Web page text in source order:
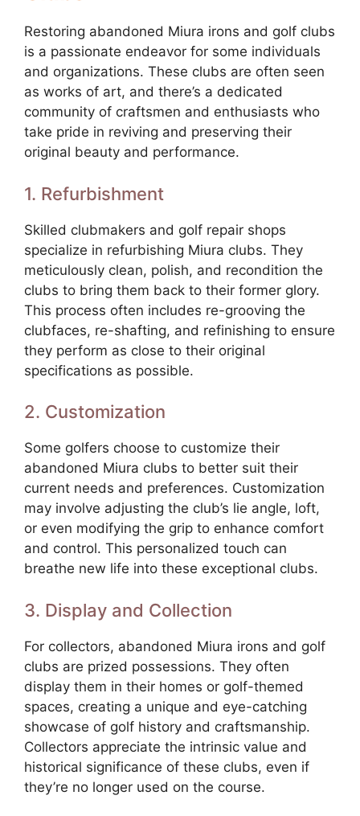
Restoring abandoned Miura irons and golf clubs
is a passionate endeavor for some individuals
and organizations. These clubs are often seen
as works of art, and there’s a dedicated
community of craftsmen and enthusiasts who
take pride in reviving and preserving their
original beauty and performance.
1. Refurbishment
Skilled clubmakers and golf repair shops
specialize in refurbishing Miura clubs. They
meticulously clean, polish, and recondition the
clubs to bring them back to their former glory.
This process often includes re-grooving the
clubfaces, re-shafting, and refinishing to ensure
they perform as close to their original
specifications as possible.
2. Customization
Some golfers choose to customize their
abandoned Miura clubs to better suit their
current needs and preferences. Customization
may involve adjusting the club’s lie angle, loft,
or even modifying the grip to enhance comfort
and control. This personalized touch can
breathe new life into these exceptional clubs.
3. Display and Collection
For collectors, abandoned Miura irons and golf
clubs are prized possessions. They often
display them in their homes or golf-themed
spaces, creating a unique and eye-catching
showcase of golf history and craftsmanship.
Collectors appreciate the intrinsic value and
historical significance of these clubs, even if
they’re no longer used on the course.